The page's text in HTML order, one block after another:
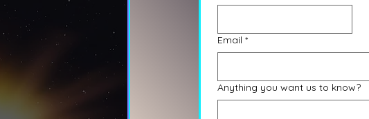
Email *
Anything you want us to know?